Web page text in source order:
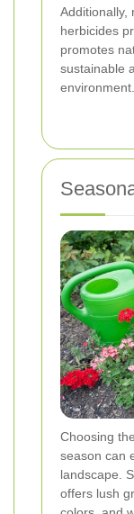
Additionally,
herbicides
promotes
sustainable
environment.
Choosing
season can
landscape.
offers lush